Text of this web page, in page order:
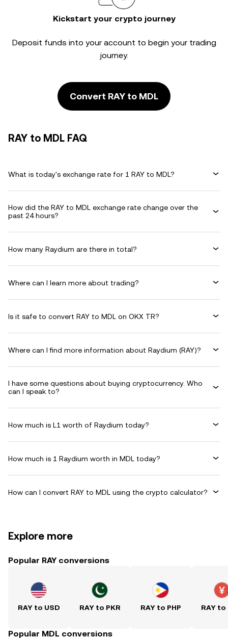
Kickstart your crypto journey
Deposit funds into your account to begin your trading
journey.
Convert RAY to MDL
RAY to MDL FAQ
What is today's exchange rate for 1 RAY to MDL?
How did the RAY to MDL exchange rate change over the
past 24 hours?
How many Raydium are there in total?
Where can I learn more about trading?
Is it safe to convert RAY to MDL on OKX TR?
Where can I find more information about Raydium (RAY)?
I have some questions about buying cryptocurrency. Who
can I speak to?
How much is L1 worth of Raydium today?
How much is 1 Raydium worth in MDL today?
How can I convert RAY to MDL using the crypto calculator?
Explore more
Popular RAY conversions
RAY to USD RAY to PKR RAY to PHP RAY to
Popular MDL conversions